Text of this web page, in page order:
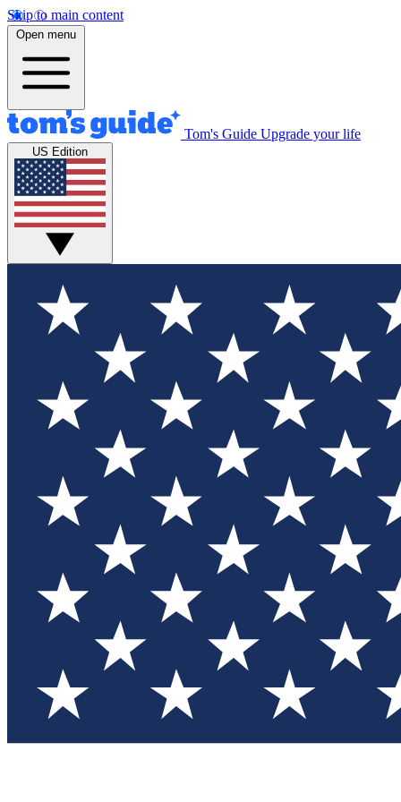
Skip to main content
Open menu
Tom's Guide Upgrade your life
US Edition